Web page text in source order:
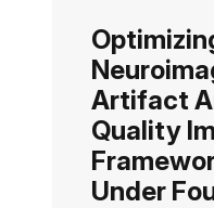
Artifact
Quality
Under